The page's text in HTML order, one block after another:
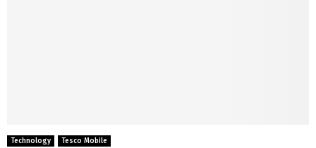
Technology Tesco Mobile